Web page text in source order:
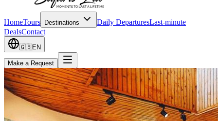
HomeTours Destinations Daily DeparturesLast-minute
DealsContact
🇬🇧EN
Make a Request